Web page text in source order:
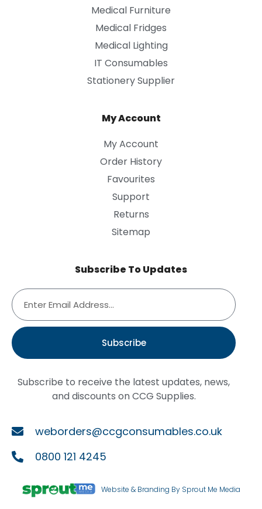
Medical Furniture
Medical Fridges
Medical Lighting
IT Consumables
Stationery Supplier
My Account
My Account
Order History
Favourites
Support
Returns
Sitemap
Subscribe To Updates
Subscribe
Subscribe to receive the latest updates, news,
and discounts on CCG Supplies.
weborders@ccgconsumables.co.uk
0800 121 4245
Website & Branding By Sprout Me Media